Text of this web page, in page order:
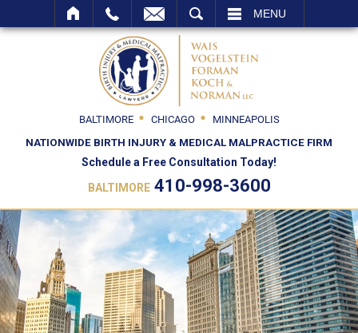
MENU
BALTIMORE CHICAGO
MINNEAPOLIS
NATIONWIDE BIRTH INJURY & MEDICAL MALPRACTICE FIRM
Schedule a Free Consultation Today!
BALTIMORE 410-998-3600